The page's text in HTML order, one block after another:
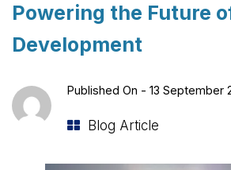
Powering the Future
Development
Published On - 13 September
Blog Article